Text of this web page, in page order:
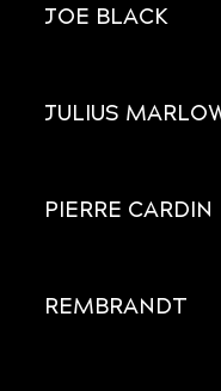
JOE BLACK
JULIUS
PIERRE CARDIN
REMBRANDT